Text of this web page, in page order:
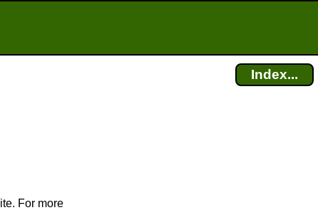
Index...
For more